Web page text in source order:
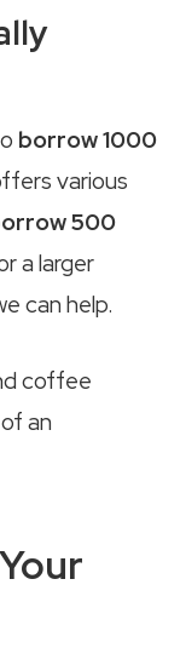
borrow 1000
various
500
a larger
can help.